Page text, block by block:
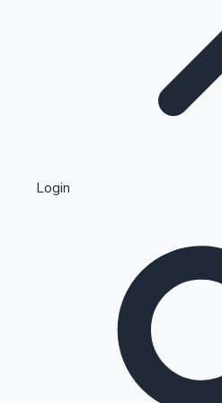
Kollywood News
Highest Single Day Collections
Login